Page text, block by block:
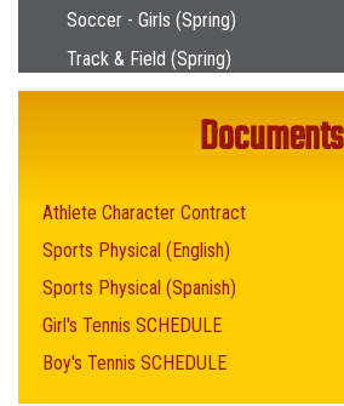
Soccer - Girls (Spring)
Track & Field (Spring)
Documents
Athlete Character Contract
Sports Physical (English)
Sports Physical (Spanish)
Girl's Tennis SCHEDULE
Boy's Tennis SCHEDULE